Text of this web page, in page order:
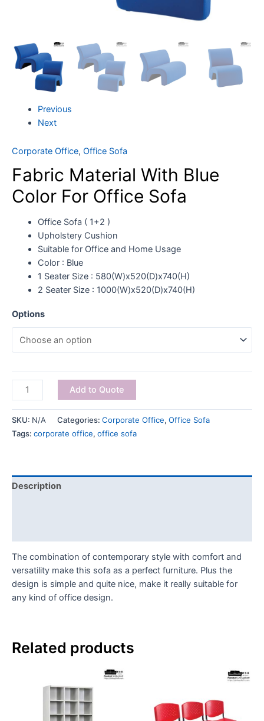
Previous
Next
Corporate Office, Office Sofa
Fabric Material With Blue
Color For Office Sofa
Office Sofa ( 1+2 )
Upholstery Cushion
Suitable for Office and Home Usage
Color : Blue
1 Seater Size : 580(W)x520(D)x740(H)
2 Seater Size : 1000(W)x520(D)x740(H)
Options
Add to Quote
SKU: N/A Categories: Corporate Office, Office Sofa
Tags: corporate office, office sofa
Description
The combination of contemporary style with comfort and
versatility make this sofa as a perfect furniture. Plus the
design is simple and quite nice, make it really suitable for
any kind of office design.
Related products